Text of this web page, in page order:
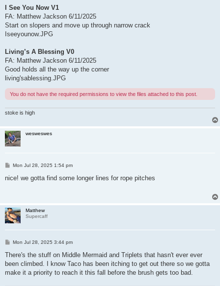
I See You Now V1
FA: Matthew Jackson 6/11/2025
Start on slopers and move up through narrow crack
Iseeyounow.JPG
Living’s A Blessing V0
FA: Matthew Jackson 6/11/2025
Good holds all the way up the corner
living'sablessing.JPG
You do not have the required permissions to view the files attached to this post.
stoke is high
wesweswes
P
s
Mon Jul 28, 2025 1:54 pm
nice! we gotta find some longer lines for rope pitches
Matthew
Supercaff
P
s
Mon Jul 28, 2025 3:44 pm
There's the stuff on Middle Mermaid and Triplets that hasn't ever ever
been climbed. I know Taco has been itching to get out there so we gotta
make it a priority to reach it this fall before the brush gets too bad.